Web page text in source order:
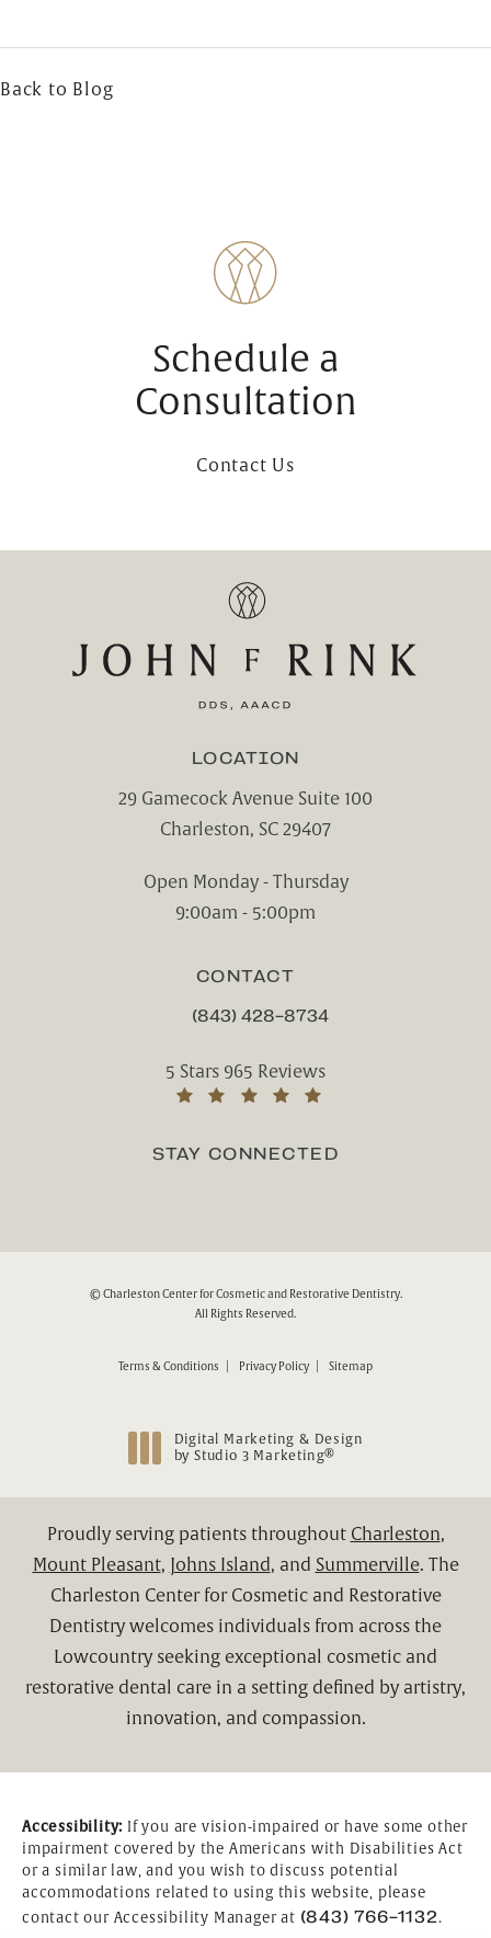
Back to Blog
Schedule a
Consultation
Contact Us
LOCATION
29 Gamecock Avenue Suite 100
Charleston, SC 29407
Open Monday - Thursday
9:00am - 5:00pm
CONTACT
CALL CHARLESTON CENTER FOR
(843) 428-8734
Charleston Center for Cosmetic and
5 Stars 965 Reviews
STAY CONNECTED
© Charleston Center for Cosmetic and Restorative Dentistry.
All Rights Reserved.
Terms & Conditions Privacy Policy Sitemap
Digital Marketing & Design
by Studio 3 Marketing®
Proudly serving patients throughout Charleston,
Mount Pleasant, Johns Island, and Summerville. The
Charleston Center for Cosmetic and Restorative
Dentistry welcomes individuals from across the
Lowcountry seeking exceptional cosmetic and
restorative dental care in a setting defined by artistry,
innovation, and compassion.
Accessibility: If you are vision-impaired or have some other
impairment covered by the Americans with Disabilities Act
or a similar law, and you wish to discuss potential
accommodations related to using this website, please
contact our Accessibility Manager at (843) 766-1132.